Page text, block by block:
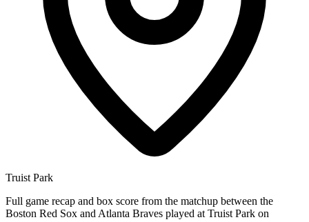
Truist Park
Full game recap and box score from the matchup between the
Boston Red Sox and Atlanta Braves played at Truist Park on